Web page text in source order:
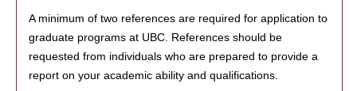
A minimum of two references are required for application to
graduate programs at UBC. References should be
requested from individuals who are prepared to provide a
report on your academic ability and qualifications.